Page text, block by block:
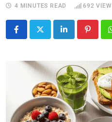
4 MINUTES READ
692